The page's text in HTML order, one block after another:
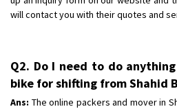
will contact you with their quotes and
Q2. Do I need to do
bike for shifting from Shahid
Ans: The online packers and mover in